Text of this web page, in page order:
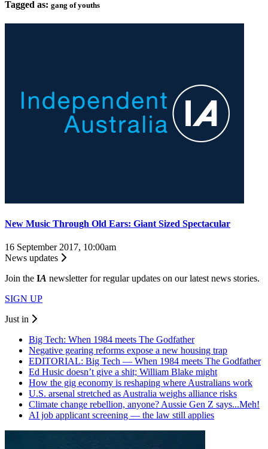
Tagged as: gang of youths
New Music Through Old Ears: Giant Sized Spectacular
16 September 2017, 10:00am
News updates
Join the IA newsletter for regular updates on our latest news stories.
SIGN UP
Just in
Big Tech: When 1984 meets The Godfather
Negative gearing reforms expose a new housing trap
EDITORIAL: Big Tech — When 1984 meets The Godfather
Ed Husic doesn’t give a shit; William Blake might
How the gig economy is reshaping where Australians work
U.S. arsenal stretched as Australia weighs alliance risks
Climate change rebellion, anyone? Aussie Gen Z says...Meh!
AI job applicant screening — the law still applies